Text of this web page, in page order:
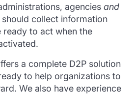
agencies and
collect information
ready to act when the
a complete D2P solution
to help organizations to
We also have experience